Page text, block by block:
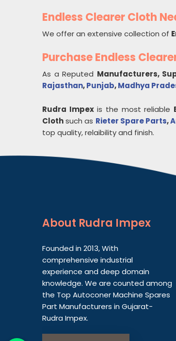
Endless Clearer Cloth
We offer an extensive collection of
Purchase Endless
As a Reputed Manufacturers,
Rajasthan,Punjab,Madhya
Rudra Impexis the most reliable
Clothsuch as Rieter Spare Parts,
top quality, relaibility and finish.
About Rudra Impex
Founded in 2013, With
comprehensive industrial
experience and deep domain
knowledge. We are counted among
the Top Autoconer Machine Spares
Part Manufacturers in Gujarat-
Rudra Impex.